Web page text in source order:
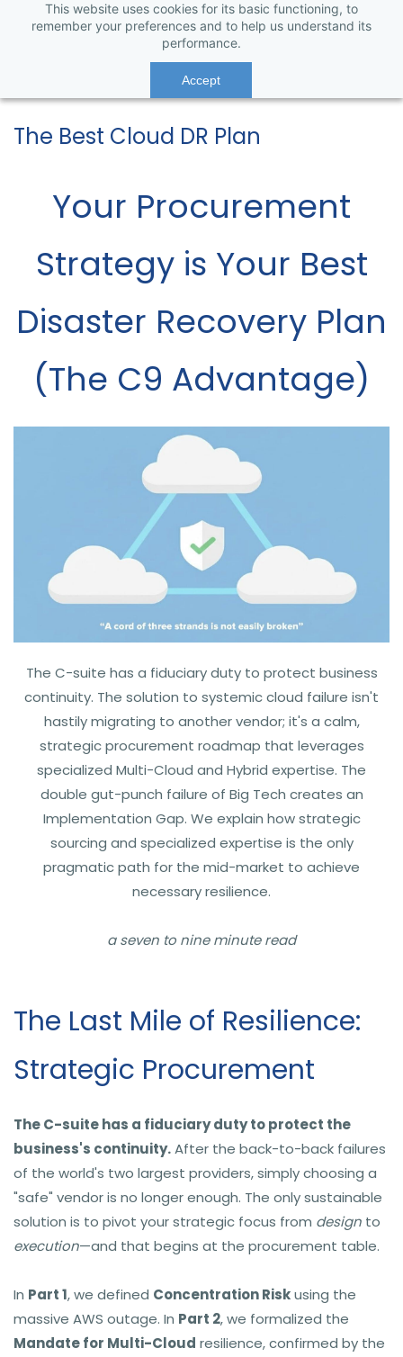
This website uses cookies for its basic functioning, to
remember your preferences and to help us understand its
performance.
Accept
The Best Cloud DR Plan
Your Procurement
Strategy is Your Best
Disaster Recovery Plan
(The C9 Advantage)
The C-suite has a fiduciary duty to protect business
continuity. The solution to systemic cloud failure isn't
hastily migrating to another vendor; it's a calm,
strategic procurement roadmap that leverages
specialized Multi-Cloud and Hybrid expertise. The
double gut-punch failure of Big Tech creates an
Implementation Gap. We explain how strategic
sourcing and specialized expertise is the only
pragmatic path for the mid-market to achieve
necessary resilience.
a seven to nine minute read
The Last Mile of Resilience:
Strategic Procurement
The C-suite has a fiduciary duty to protect the
business's continuity.After the back-to-back failures
of the world's two largest providers, simply choosing a
"safe" vendor is no longer enough. The only sustainable
solution is to pivot your strategic focus from design to
execution—and that begins at the procurement table.
In Part 1, we defined Concentration Riskusing the
massive AWS outage. In Part 2, we formalized the
Mandate for Multi-Cloud resilience, confirmed by the